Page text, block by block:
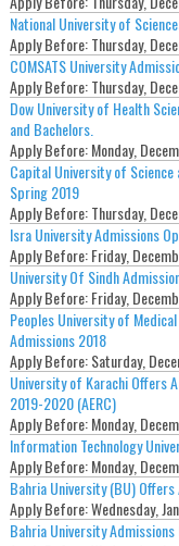
National University of
Apply Before:Thursday,
COMSATS University
Apply Before:Thursday,
Dow University of Health
and Bachelors.
Apply Before:Monday,
Capital University of Science
Spring 2019
Apply Before:Thursday,
Isra University Admissions
Apply Before:Friday,
University Of Sindh
Apply Before:Friday,
Peoples University of
Admissions 2018
Apply Before:Saturday,
University of Karachi Offers
2019-2020 (AERC)
Apply Before:Monday,
Information Technology
Apply Before:Monday,
Bahria University (BU)
Apply Before:Wednesday,
Bahria University